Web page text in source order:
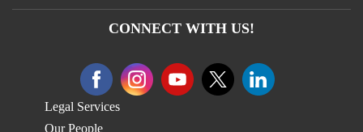
CONNECT WITH US!
Legal Services
Our People